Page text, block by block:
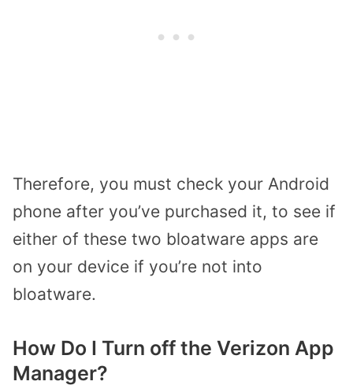
Therefore, you must check your Android
phone after you’ve purchased it, to see if
either of these two bloatware apps are
on your device if you’re not into
bloatware.
How Do I Turn off the Verizon App
Manager?